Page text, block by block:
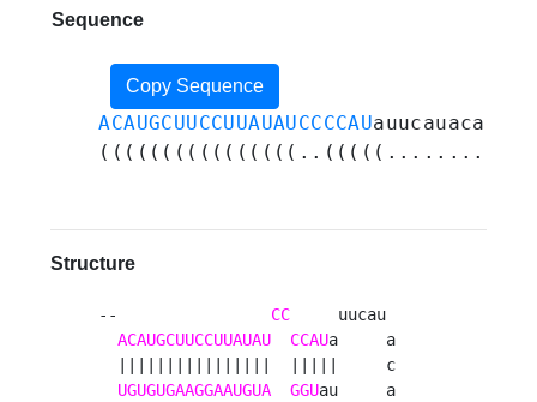
Sequence
Copy Sequence
ACAUGCUUCCUUAUAUCCCCAU
Structure
-- CC
     uucau
ACAUGCUUCCUUAUAU
CCAUa     a
  ||||||||||||||||  |||||     c
UGUGUGAAGGAAUGUA
GGU